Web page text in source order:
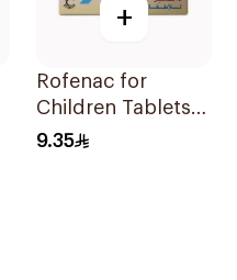
+
Rofenac for
Children Tablets
12.5mg 10Tablets
9.35